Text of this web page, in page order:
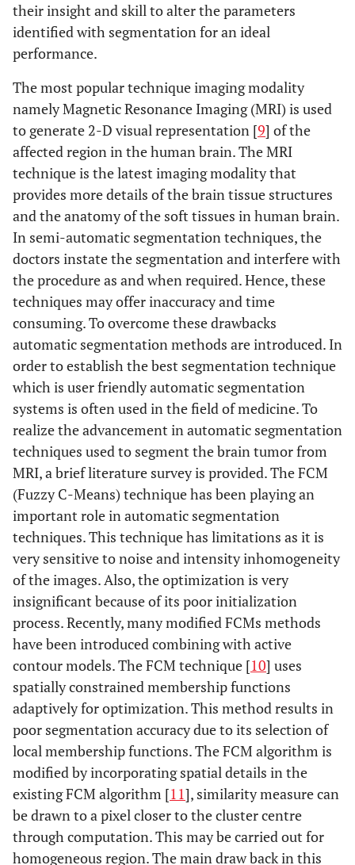
their insight and skill to alter the parameters
identified with segmentation for an ideal
performance.
The most popular technique imaging modality
namely Magnetic Resonance Imaging (MRI) is used
to generate 2-D visual representation [9] of the
affected region in the human brain. The MRI
technique is the latest imaging modality that
provides more details of the brain tissue structures
and the anatomy of the soft tissues in human brain.
In semi-automatic segmentation techniques, the
doctors instate the segmentation and interfere with
the procedure as and when required. Hence, these
techniques may offer inaccuracy and time
consuming. To overcome these drawbacks
automatic segmentation methods are introduced. In
order to establish the best segmentation technique
which is user friendly automatic segmentation
systems is often used in the field of medicine. To
realize the advancement in automatic segmentation
techniques used to segment the brain tumor from
MRI, a brief literature survey is provided. The FCM
(Fuzzy C-Means) technique has been playing an
important role in automatic segmentation
techniques. This technique has limitations as it is
very sensitive to noise and intensity inhomogeneity
of the images. Also, the optimization is very
insignificant because of its poor initialization
process. Recently, many modified FCMs methods
have been introduced combining with active
contour models. The FCM technique [10] uses
spatially constrained membership functions
adaptively for optimization. This method results in
poor segmentation accuracy due to its selection of
local membership functions. The FCM algorithm is
modified by incorporating spatial details in the
existing FCM algorithm [11], similarity measure can
be drawn to a pixel closer to the cluster centre
through computation. This may be carried out for
homogeneous region. The main draw back in this